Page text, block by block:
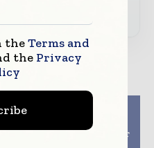
ABL breaks ground on
residential scheme for
theTerms and
the Privacy